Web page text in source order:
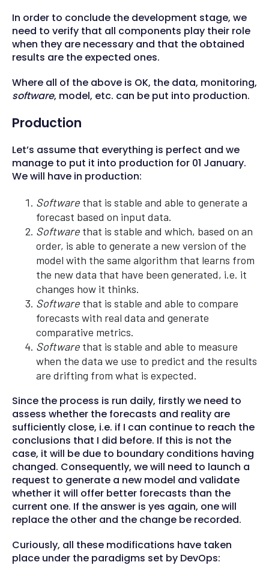
In order to conclude the development stage, we
need to verify that all components play their role
when they are necessary and that the obtained
results are the expected ones.
Where all of the above is OK, the data, monitoring,
software, model, etc. can be put into production.
Production
Let’s assume that everything is perfect and we
manage to put it into production for 01 January.
We will have in production:
Software that is stable and able to generate a
forecast based on input data.
Software that is stable and which, based on an
order, is able to generate a new version of the
model with the same algorithm that learns from
the new data that have been generated, i.e. it
changes how it thinks.
Software that is stable and able to compare
forecasts with real data and generate
comparative metrics.
Software that is stable and able to measure
when the data we use to predict and the results
are drifting from what is expected.
Since the process is run daily, firstly we need to
assess whether the forecasts and reality are
sufficiently close, i.e. if I can continue to reach the
conclusions that I did before. If this is not the
case, it will be due to boundary conditions having
changed. Consequently, we will need to launch a
request to generate a new model and validate
whether it will offer better forecasts than the
current one. If the answer is yes again, one will
replace the other and the change be recorded.
Curiously, all these modifications have taken
place under the paradigms set by DevOps: